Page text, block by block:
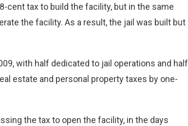
cent tax to build the facility, but in the same
the facility. As a result, the jail was built but
with half dedicated to jail operations and half
estate and personal property taxes by one-
the tax to open the facility, in the days